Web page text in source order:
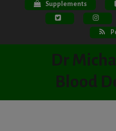
Supplements
Dr
Blood